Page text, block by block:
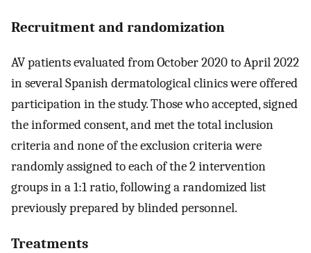
Recruitment and randomization
AV patients evaluated from October 2020 to April 2022
in several Spanish dermatological clinics were offered
participation in the study. Those who accepted, signed
the informed consent, and met the total inclusion
criteria and none of the exclusion criteria were
randomly assigned to each of the 2 intervention
groups in a 1:1 ratio, following a randomized list
previously prepared by blinded personnel.
Treatments